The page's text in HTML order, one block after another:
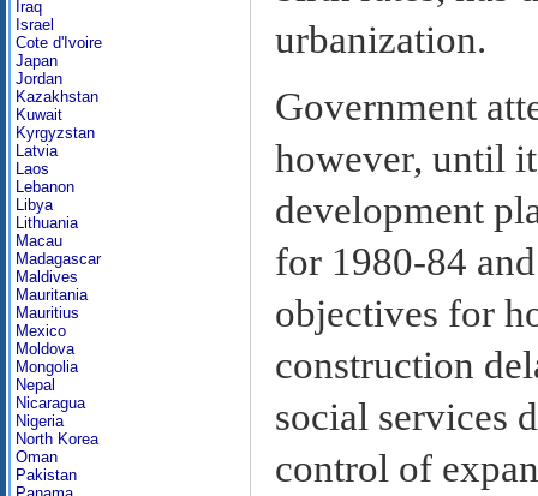
Iraq
Israel
Cote d'Ivoire
Japan
Jordan
Kazakhstan
Kuwait
Kyrgyzstan
Latvia
Laos
Lebanon
Libya
Lithuania
Macau
Madagascar
Maldives
Mauritania
Mauritius
Mexico
Moldova
Mongolia
Nepal
Nicaragua
Nigeria
North Korea
Oman
Pakistan
urbanization.
Government
however, until
development
for 1980-84
objectives for
construction
social services
control of